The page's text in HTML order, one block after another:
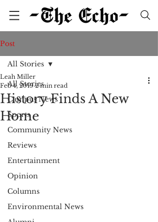
Post
All Stories
Campus News
Sports
Community News
Reviews
Entertainment
Opinion
Columns
Environmental News
All Stories
History Finds A New
Home
Leah Miller
Feb 4, 2019 2 min read